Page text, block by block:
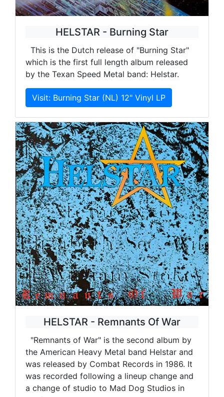
HELSTAR - Burning Star
This is the Dutch release of "Burning Star"
which is the first full length album released
by the Texan Speed Metal band: Helstar.
Visit: Burning Star (NL) 12" Vinyl LP
HELSTAR - Remnants Of War
"Remnants of War" is the second album by
the American Heavy Metal band Helstar and
was released by Combat Records in 1986. It
was recorded following a lineup change and
a change of studio to Mad Dog Studios in